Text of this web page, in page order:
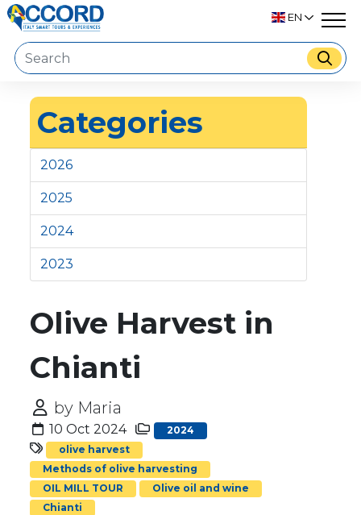
EN
Olive Harvest in
Chianti
by Maria
10 Oct 2024
2024
olive harvest
Methods of olive harvesting
OIL MILL TOUR
Olive oil and wine
Chianti
Categories
2026
2025
2024
2023